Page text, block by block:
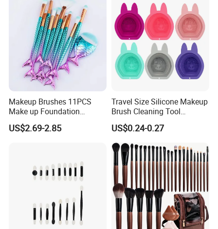
Makeup Brushes 11PCS
Make up Foundation
Eyebrow Eyeliner Blush
Cosmetic Concealer
US$2.69-2.85
Travel Size Silicone Makeup
Brush Cleaning Tool
Makeup Clean
US$0.24-0.27